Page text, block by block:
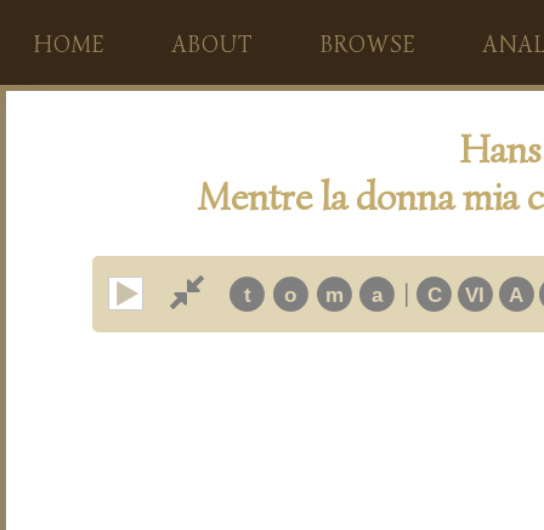
HOME ABOUT BROWSE
Mentre la donna mia
t o m a | C VI A